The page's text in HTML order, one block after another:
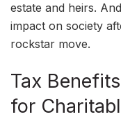
estate and heirs.
impact on society
rockstar move.
Tax
for